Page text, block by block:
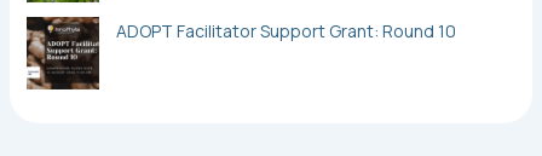
ADOPT Facilitator Support Grant: Round 10